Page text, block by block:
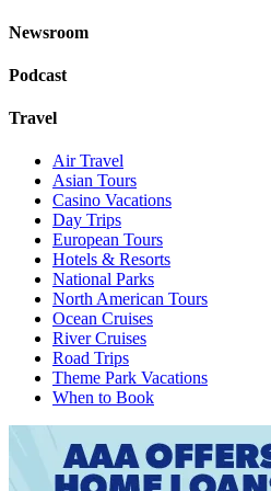
Newsroom
Podcast
Travel
Air Travel
Asian Tours
Casino Vacations
Day Trips
European Tours
Hotels & Resorts
National Parks
North American Tours
Ocean Cruises
River Cruises
Road Trips
Theme Park Vacations
When to Book